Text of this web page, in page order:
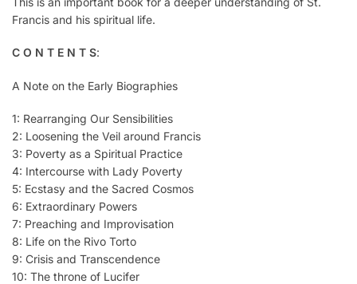
Francis and his spiritual life.
C O N T E N T S:
A Note on the Early Biographies
1: Rearranging Our Sensibilities
2: Loosening the Veil around Francis
3: Poverty as a Spiritual Practice
4: Intercourse with Lady Poverty
5: Ecstasy and the Sacred Cosmos
6: Extraordinary Powers
7: Preaching and Improvisation
8: Life on the Rivo Torto
9: Crisis and Transcendence
10: The throne of Lucifer